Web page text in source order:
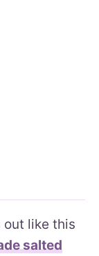
out like this
salted